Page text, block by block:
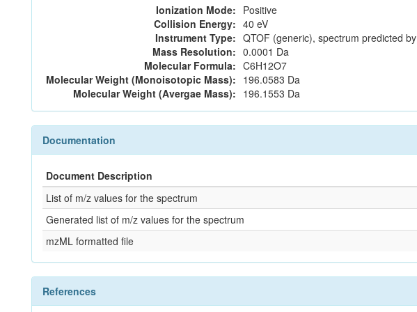
Ionization Mode: Positive
Collision Energy: 40 eV
Instrument Type: QTOF (generic), spectrum predicted by
Mass Resolution: 0.0001 Da
Molecular Formula: C6H12O7
Molecular Weight (Monoisotopic Mass): 196.0583 Da
Molecular Weight (Avergae Mass): 196.1553 Da
Documentation
Document Description
List of m/z values for the spectrum
Generated list of m/z values for the spectrum
mzML formatted file
References